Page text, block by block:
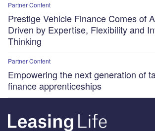
Partner Content
Prestige Vehicle Finance Comes of
Driven by Expertise, Flexibility and
Thinking
Partner Content
Empowering the next generation of
finance apprenticeships